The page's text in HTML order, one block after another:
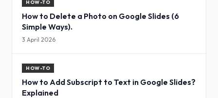
HOW-TO
How to Delete a Photo on Google Slides (6
Simple Ways).
3 April 2026
HOW-TO
How to Add Subscript to Text in Google Slides?
Explained